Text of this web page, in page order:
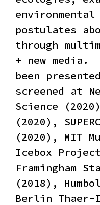
postulates
through
+ new media.
been
screened at
Science
(2020),
(2020), MIT
Icebox
Framingham
(2018),
Berlin